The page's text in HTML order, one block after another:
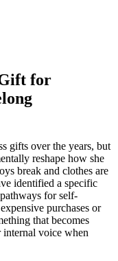
for
gifts over the years, but
reshape how she
break and clothes are
identified a specific
for self-
purchases or
that becomes
internal voice when